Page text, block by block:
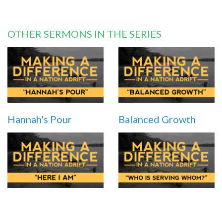
OTHER SERMONS IN THE SERIES
Hannah's Pour Balanced Growth